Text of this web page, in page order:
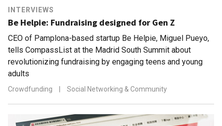
INTERVIEWS
Be Helpie: Fundraising designed for Gen Z
CEO of Pamplona-based startup Be Helpie, Miguel Pueyo,
tells CompassList at the Madrid South Summit about
revolutionizing fundraising by engaging teens and young
adults
Crowdfunding Social Networking & Community